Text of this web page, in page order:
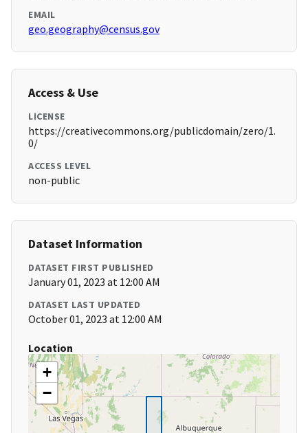
EMAIL
geo.geography@census.gov
Access & Use
LICENSE
https://creativecommons.org/publicdomain/zero/1.
0/
ACCESS LEVEL
non-public
Dataset Information
DATASET FIRST PUBLISHED
January 01, 2023 at 12:00 AM
DATASET LAST UPDATED
October 01, 2023 at 12:00 AM
Location
+
−